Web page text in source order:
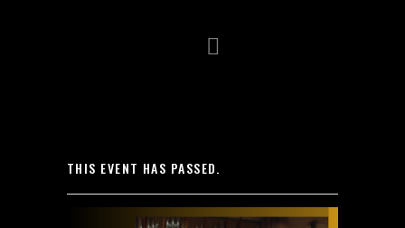
VIDEO
GALLERY
THIS EVENT HAS PASSED.